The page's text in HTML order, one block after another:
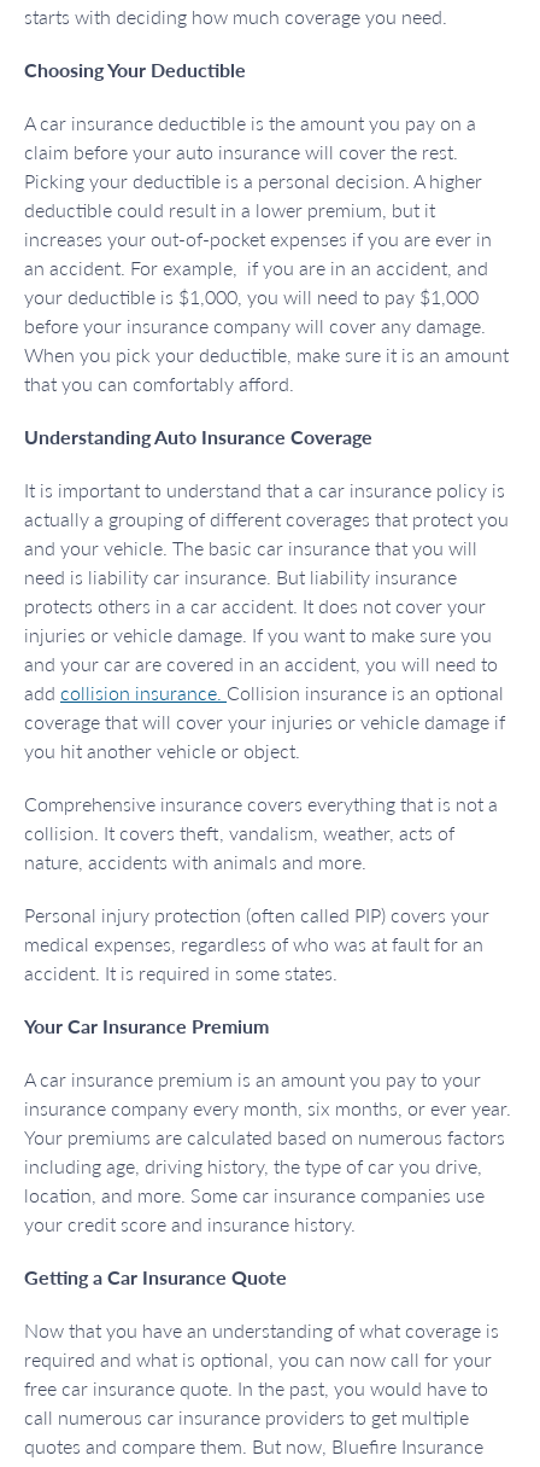
starts with deciding how much coverage you need.
Choosing Your Deductible
A car insurance deductible is the amount you pay on a
claim before your auto insurance will cover the rest.
Picking your deductible is a personal decision. A higher
deductible could result in a lower premium, but it
increases your out-of-pocket expenses if you are ever in
an accident. For example, if you are in an accident, and
your deductible is $1,000, you will need to pay $1,000
before your insurance company will cover any damage.
When you pick your deductible, make sure it is an amount
that you can comfortably afford.
Understanding Auto Insurance Coverage
It is important to understand that a car insurance policy is
actually a grouping of different coverages that protect you
and your vehicle. The basic car insurance that you will
need is liability car insurance. But liability insurance
protects others in a car accident. It does not cover your
injuries or vehicle damage. If you want to make sure you
and your car are covered in an accident, you will need to
add collision insurance. Collision insurance is an optional
coverage that will cover your injuries or vehicle damage if
you hit another vehicle or object.
Comprehensive insurance covers everything that is not a
collision. It covers theft, vandalism, weather, acts of
nature, accidents with animals and more.
Personal injury protection (often called PIP) covers your
medical expenses, regardless of who was at fault for an
accident. It is required in some states.
Your Car Insurance Premium
A car insurance premium is an amount you pay to your
insurance company every month, six months, or ever year.
Your premiums are calculated based on numerous factors
including age, driving history, the type of car you drive,
location, and more. Some car insurance companies use
your credit score and insurance history.
Getting a Car Insurance Quote
Now that you have an understanding of what coverage is
required and what is optional, you can now call for your
free car insurance quote. In the past, you would have to
call numerous car insurance providers to get multiple
quotes and compare them. But now, Bluefire Insurance